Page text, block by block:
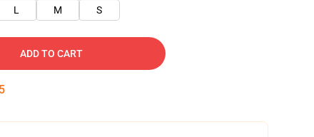
L M S
ADD TO CART